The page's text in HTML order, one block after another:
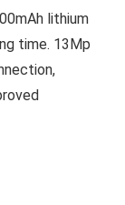
lithium
time. 13Mp